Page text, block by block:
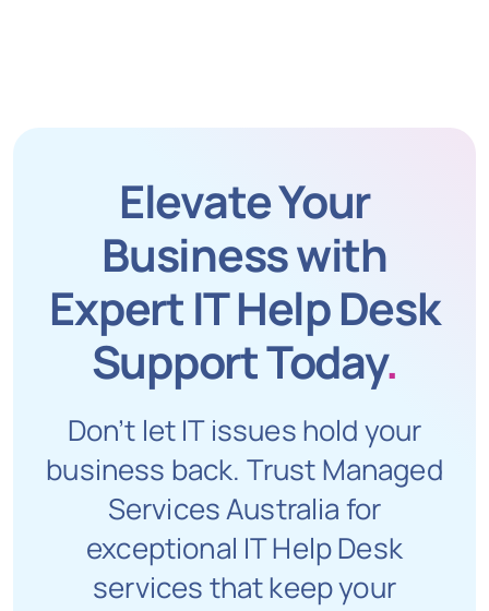
Elevate Your
Business with
Expert IT Help Desk
Support Today.
Don’t let IT issues hold your
business back. Trust Managed
Services Australia for
exceptional IT Help Desk
services that keep your